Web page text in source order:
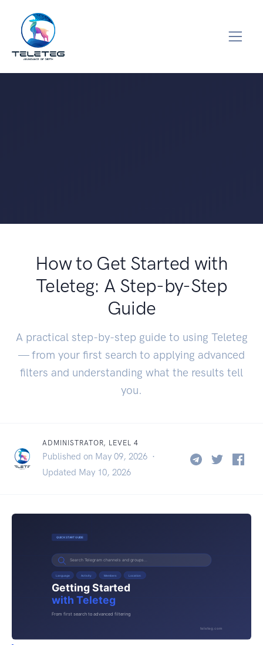
How to Get Started with
Teleteg: A Step-by-Step
Guide
A practical step-by-step guide to using Teleteg
— from your first search to applying advanced
filters and understanding what the results tell
you.
ADMINISTRATOR, LEVEL 4
Published on May 09, 2026 ·
Updated May 10, 2026